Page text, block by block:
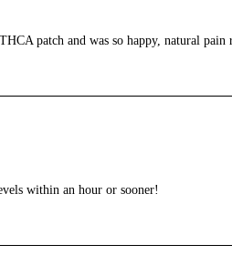
patch and was so happy, natural
within an hour or sooner!